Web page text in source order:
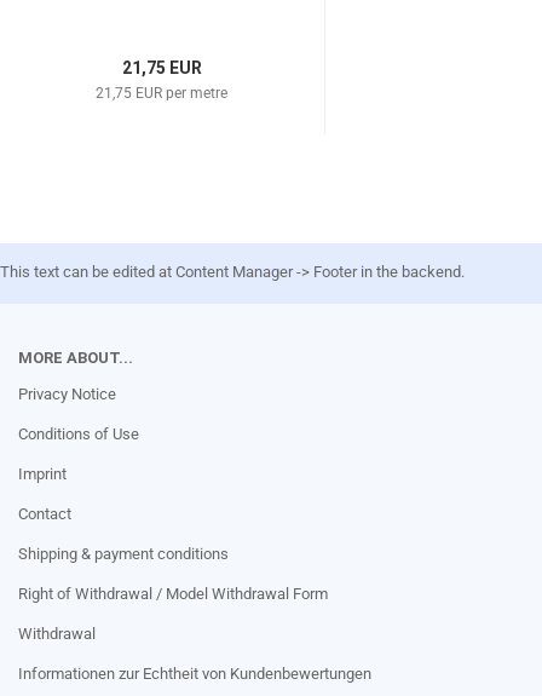
21,75 EUR
21,75 EUR per metre
This text can be edited at Content Manager -> Footer in the backend.
MORE ABOUT...
Privacy Notice
Conditions of Use
Imprint
Contact
Shipping & payment conditions
Right of Withdrawal / Model Withdrawal Form
Withdrawal
Informationen zur Echtheit von Kundenbewertungen